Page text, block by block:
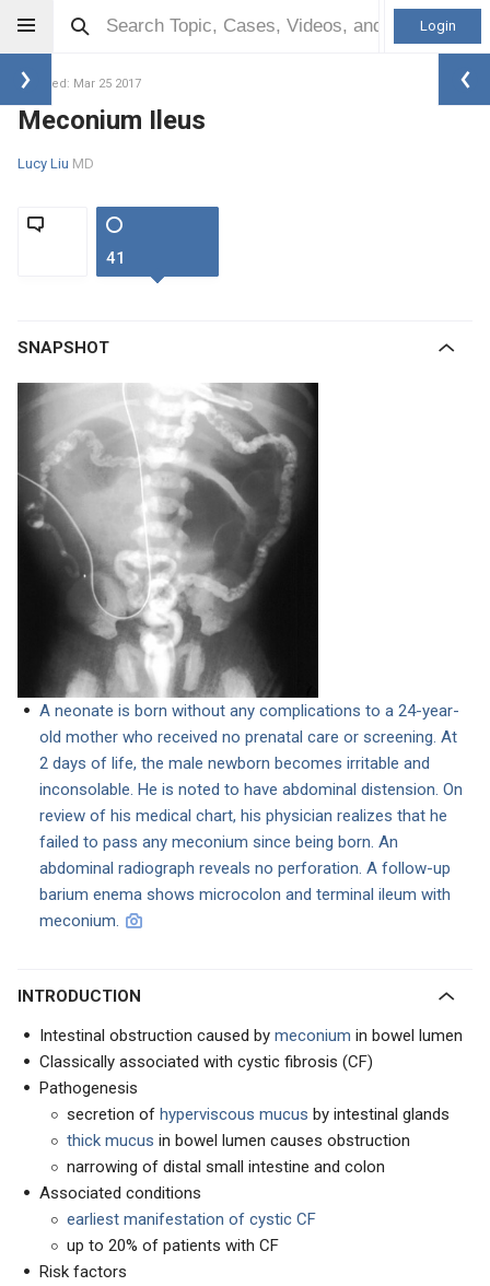
Login
Updated: Mar 25 2017
Meconium Ileus
Lucy Liu MD
41
SNAPSHOT
A neonate is born without any complications to a 24-year-
old mother who received no prenatal care or screening. At
2 days of life, the male newborn becomes irritable and
inconsolable. He is noted to have abdominal distension. On
review of his medical chart, his physician realizes that he
failed to pass any meconium since being born. An
abdominal radiograph reveals no perforation. A follow-up
barium enema shows microcolon and terminal ileum with
meconium.
INTRODUCTION
Intestinal obstruction caused by meconium in bowel lumen
Classically associated with cystic fibrosis (CF)
Pathogenesis
secretion of hyperviscous mucus by intestinal glands
thick mucus in bowel lumen causes obstruction
narrowing of distal small intestine and colon
Associated conditions
earliest manifestation of cystic CF
up to 20% of patients with CF
Risk factors